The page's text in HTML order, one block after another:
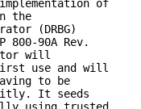
of
the
(DRBG)
800-90A Rev.
will
use and will
to be
It seeds